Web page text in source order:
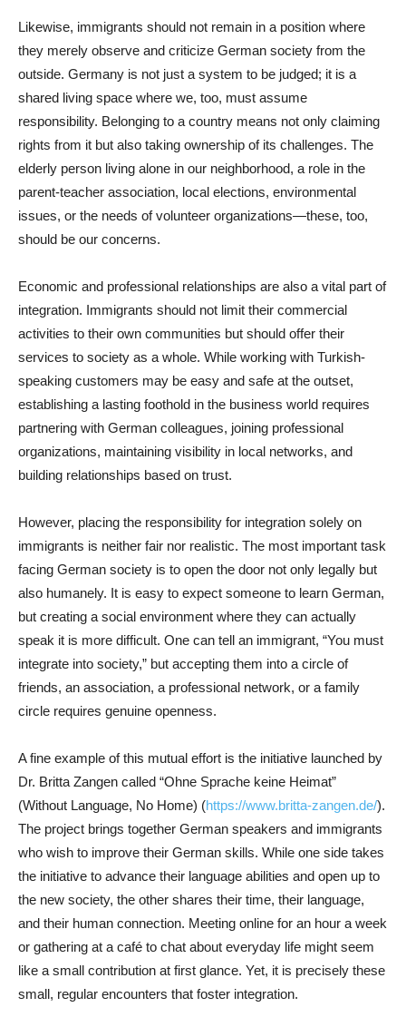
Likewise, immigrants should not remain in a position where
they merely observe and criticize German society from the
outside. Germany is not just a system to be judged; it is a
shared living space where we, too, must assume
responsibility. Belonging to a country means not only claiming
rights from it but also taking ownership of its challenges. The
elderly person living alone in our neighborhood, a role in the
parent-teacher association, local elections, environmental
issues, or the needs of volunteer organizations—these, too,
should be our concerns.
Economic and professional relationships are also a vital part of
integration. Immigrants should not limit their commercial
activities to their own communities but should offer their
services to society as a whole. While working with Turkish-
speaking customers may be easy and safe at the outset,
establishing a lasting foothold in the business world requires
partnering with German colleagues, joining professional
organizations, maintaining visibility in local networks, and
building relationships based on trust.
However, placing the responsibility for integration solely on
immigrants is neither fair nor realistic. The most important task
facing German society is to open the door not only legally but
also humanely. It is easy to expect someone to learn German,
but creating a social environment where they can actually
speak it is more difficult. One can tell an immigrant, “You must
integrate into society,” but accepting them into a circle of
friends, an association, a professional network, or a family
circle requires genuine openness.
A fine example of this mutual effort is the initiative launched by
Dr. Britta Zangen called “Ohne Sprache keine Heimat”
(Without Language, No Home) (https://www.britta-zangen.de/).
The project brings together German speakers and immigrants
who wish to improve their German skills. While one side takes
the initiative to advance their language abilities and open up to
the new society, the other shares their time, their language,
and their human connection. Meeting online for an hour a week
or gathering at a café to chat about everyday life might seem
like a small contribution at first glance. Yet, it is precisely these
small, regular encounters that foster integration.